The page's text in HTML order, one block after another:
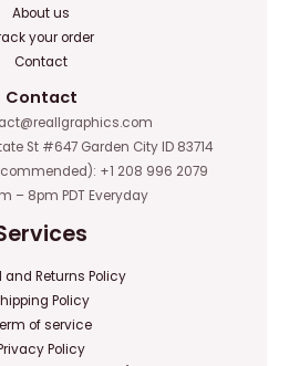
About us
your order
Contact
Contact
St #647 Garden City ID 83714
+1 208 996 2079
– 8pm PDT Everyday
and Returns Policy
Policy
of service
Policy